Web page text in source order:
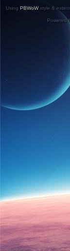
Using PBWoWstyle &
Powered